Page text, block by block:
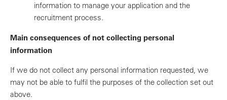
information to manage your application and the
recruitment process.
Main consequences of not collecting personal
information
If we do not collect any personal information requested, we
may not be able to fulfil the purposes of the collection set out
above.